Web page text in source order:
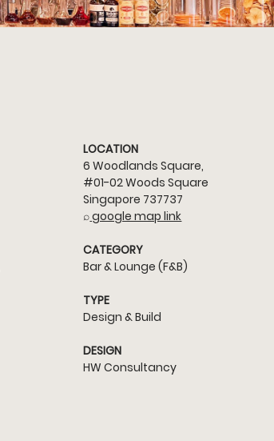
LOCATION
6 Woodlands Square,
#01-02 Woods Square
Singapore 737737
⌕ google map link
CATEGORY
Bar & Lounge (F&B)
TYPE
Design & Build
DESIGN
HW Consultancy